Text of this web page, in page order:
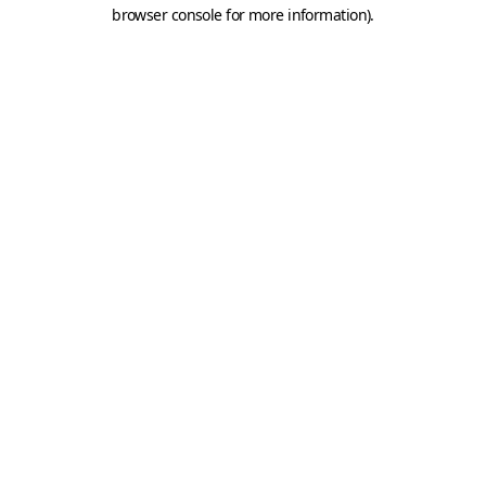
browser console for more information).